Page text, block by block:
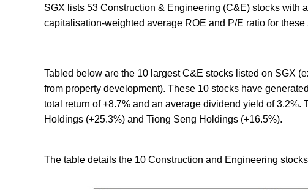
SGX lists 53 Construction & Engineering (C&E) stocks with
capitalisation-weighted average ROE and P/E ratio for
Tabled below are the 10 largest C&E stocks listed on SGX
from property development). These 10 stocks have
total return of +8.7% and an average dividend yield of 3.2%.
Holdings (+25.3%) and Tiong Seng Holdings (+16.5%).
The table details the 10 Construction and Engineering